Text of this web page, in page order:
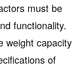
must be
functionality.
weight capacity
of